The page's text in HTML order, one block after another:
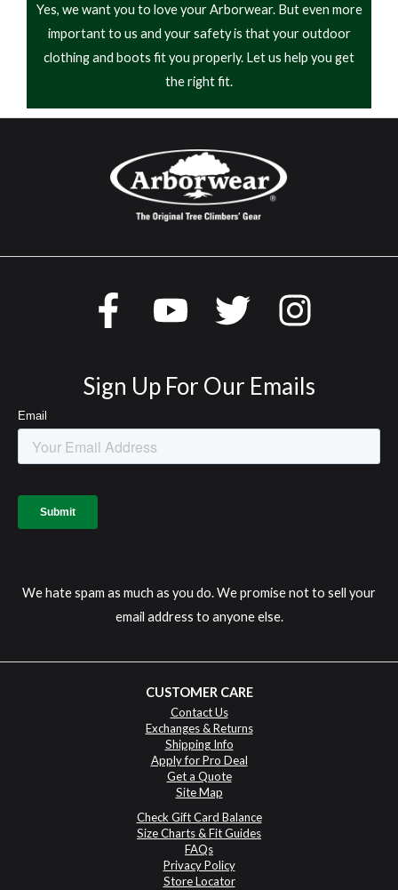
Yes, we want you to love your Arborwear. But even more
important to us and your safety is that your outdoor
clothing and boots fit you properly. Let us help you get
the right fit.
Sign Up For Our Emails
We hate spam as much as you do. We promise not to sell your
email address to anyone else.
CUSTOMER CARE
Contact Us
Exchanges & Returns
Shipping Info
Apply for Pro Deal
Get a Quote
Site Map
Check Gift Card Balance
Size Charts & Fit Guides
FAQs
Privacy Policy
Store Locator